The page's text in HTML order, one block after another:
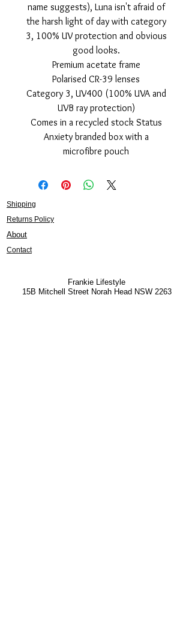
name suggests), Luna isn't afraid of
the harsh light of day with category
3, 100% UV protection and obvious
good looks.
Premium acetate frame
Polarised CR-39 lenses
Category 3, UV400 (100% UVA and
UVB ray protection)
Comes in a recycled stock Status
Anxiety branded box with a
microfibre pouch
Shipping
Returns Policy
About
Contact
Frankie Lifestyle
15B Mitchell StreetNorah Head NSW 2263